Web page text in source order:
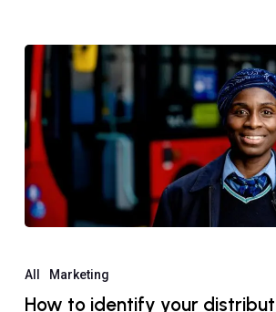
All Marketing
How to identify your